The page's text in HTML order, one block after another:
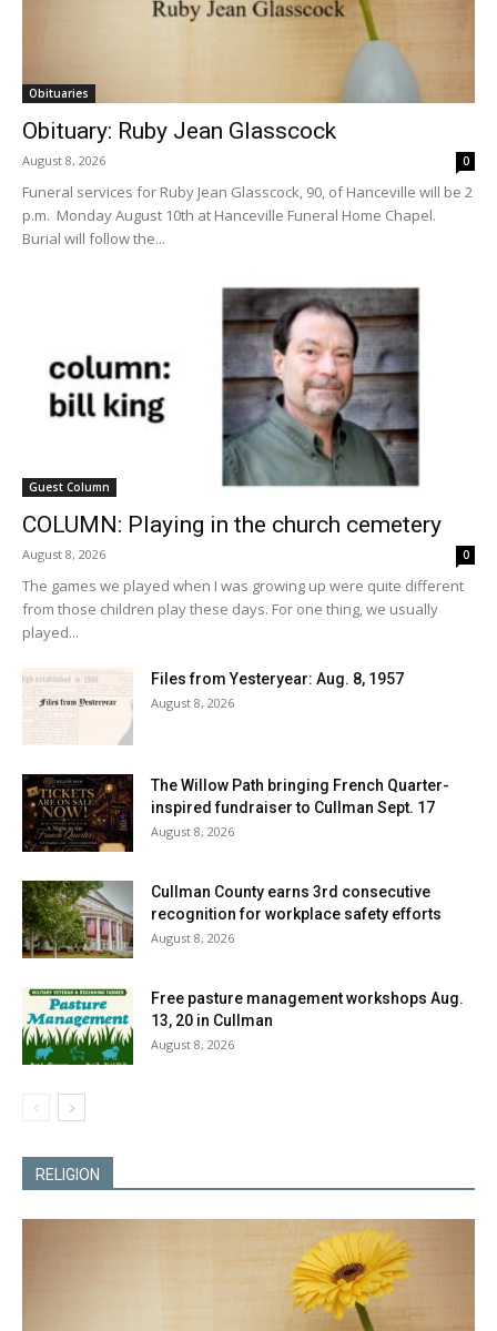
Obituaries
Obituary: Ruby Jean Glasscock
August 8, 2026 0
Funeral services for Ruby Jean Glasscock, 90, of Hanceville will be 2
p.m. Monday August 10th at Hanceville Funeral Home Chapel.
Burial will follow the...
Guest Column
COLUMN: Playing in the church cemetery
August 8, 2026 0
The games we played when I was growing up were quite different
from those children play these days. For one thing, we usually
played...
Files from Yesteryear: Aug. 8, 1957
August 8, 2026
The Willow Path bringing French Quarter-
inspired fundraiser to Cullman Sept. 17
August 8, 2026
Cullman County earns 3rd consecutive
recognition for workplace safety efforts
August 8, 2026
Free pasture management workshops Aug.
13, 20 in Cullman
August 8, 2026
RELIGION